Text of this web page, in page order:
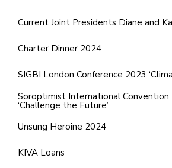
Current Joint Presidents Diane and
Charter Dinner 2024
SIGBI London Conference 2023
Soroptimist International Convention
‘Challenge the Future’
Unsung Heroine 2024
KIVA Loans